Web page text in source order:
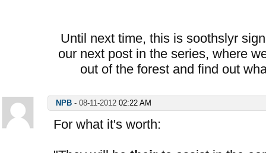
Until next time, this is soothslyr
our next post in the series, where
out of the forest and find out
NPB - 08-11-2012 02:22 AM
For what it's worth: